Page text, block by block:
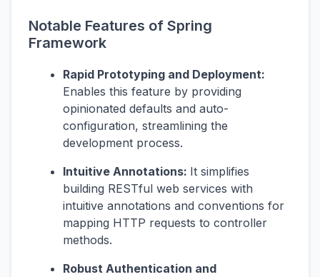
Notable Features of Spring
Framework
Rapid Prototyping and Deployment:
Enables this feature by providing
opinionated defaults and auto-
configuration, streamlining the
development process.
Intuitive Annotations: It simplifies
building RESTful web services with
intuitive annotations and conventions for
mapping HTTP requests to controller
methods.
Robust Authentication and